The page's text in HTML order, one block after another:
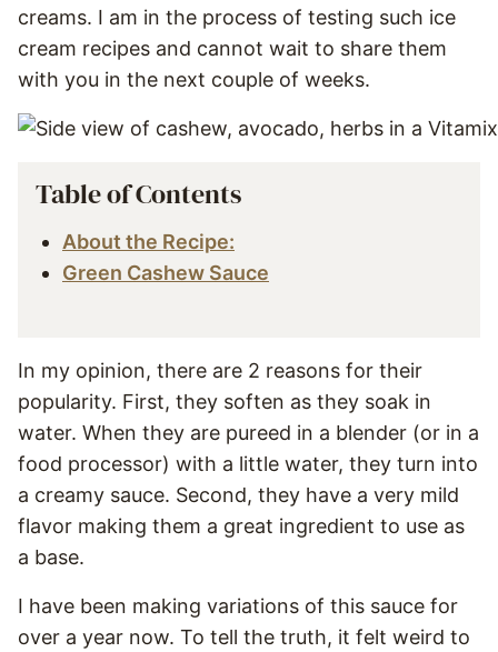
creams. I am in the process of testing such ice
cream recipes and cannot wait to share them
with you in the next couple of weeks.
Table of Contents
About the Recipe:
Green Cashew Sauce
In my opinion, there are 2 reasons for their
popularity. First, they soften as they soak in
water. When they are pureed in a blender (or in a
food processor) with a little water, they turn into
a creamy sauce. Second, they have a very mild
flavor making them a great ingredient to use as
a base.
I have been making variations of this sauce for
over a year now. To tell the truth, it felt weird to